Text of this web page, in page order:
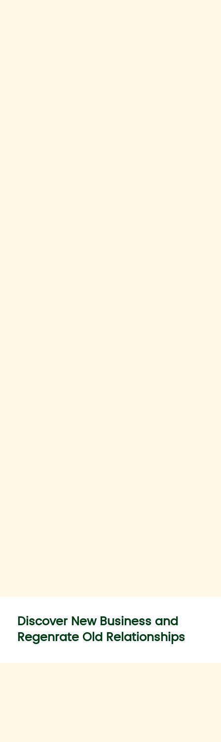
Discover New Business and
Regenrate Old Relationships